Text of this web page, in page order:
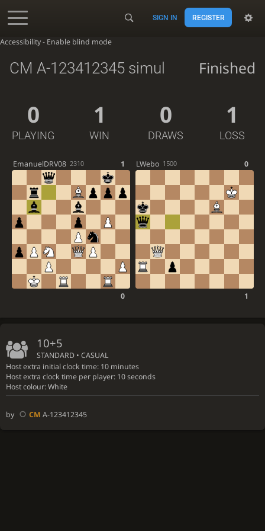
Accessibility - Enable blind mode
SIGN IN REGISTER
10+5
STANDARD • CASUAL
Host extra initial clock time: 10 minutes
Host extra clock time per player: 10 seconds
Host colour: White
by CM A-123412345
CM A-123412345 simul Finished
0
PLAYING
1
WIN
0
DRAWS
1
LOSS
EmanuelDRV08 2310 1
0
LWebo 1500 0
1